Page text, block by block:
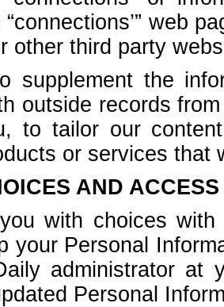
web
other third party
supplement the
outside records
to tailor our
or services that
AND
with choices
your Personal
administrator at
Personal